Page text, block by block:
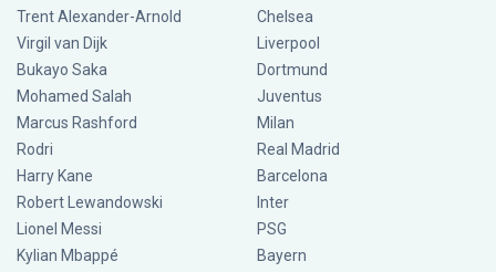
Trent Alexander-Arnold
Virgil van Dijk
Bukayo Saka
Mohamed Salah
Marcus Rashford
Rodri
Harry Kane
Robert Lewandowski
Lionel Messi
Kylian Mbappé
Chelsea
Liverpool
Dortmund
Juventus
Milan
Real Madrid
Barcelona
Inter
PSG
Bayern